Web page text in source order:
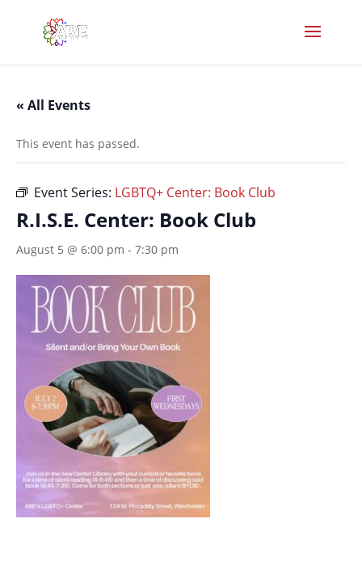
« All Events
This event has passed.
Event Series: LGBTQ+ Center: Book Club
R.I.S.E. Center: Book Club
August 5 @ 6:00 pm - 7:30 pm